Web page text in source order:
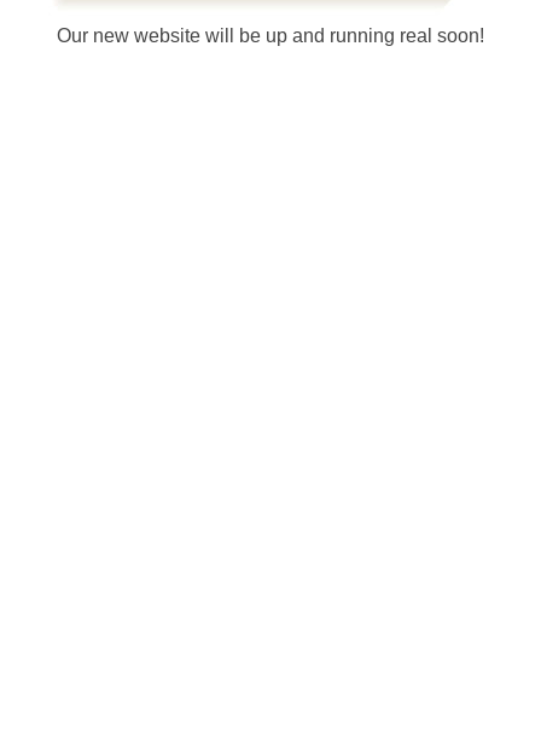
Our new website will be up and running real soon!